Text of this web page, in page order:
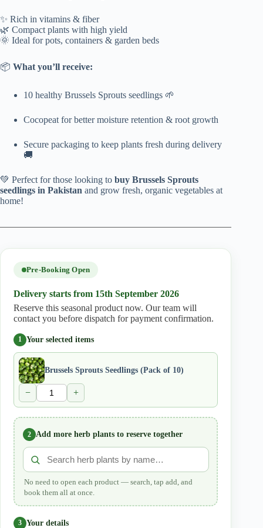
✨ Rich in vitamins & fiber
🌿 Compact plants with high yield
🌞 Ideal for pots, containers & garden beds
📦 What you’ll receive:
10 healthy Brussels Sprouts seedlings 🌱
Cocopeat for better moisture retention & root growth
Secure packaging to keep plants fresh during delivery
🚚
💚 Perfect for those looking to buy Brussels Sprouts
seedlings in Pakistan and grow fresh, organic vegetables at
home!
Pre-Booking Open
Delivery starts from 15th September 2026
Reserve this seasonal product now. Our team will
contact you before dispatch for payment confirmation.
1 Your selected items
Brussels Sprouts Seedlings (Pack of 10)
− +
2 Add more herb plants to reserve together
No need to open each product — search, tap add, and
book them all at once.
3 Your details